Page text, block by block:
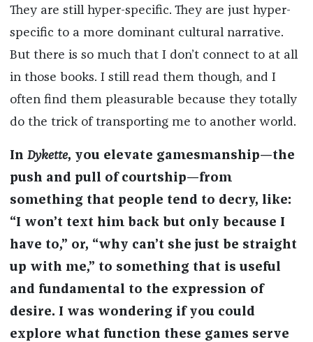
They are still hyper-specific. They are just hyper-
specific to a more dominant cultural narrative.
But there is so much that I don’t connect to at all
in those books. I still read them though, and I
often find them pleasurable because they totally
do the trick of transporting me to another world.
In Dykette, you elevate gamesmanship—the
push and pull of courtship—from
something that people tend to decry, like:
“I won’t text him back but only because I
have to,” or, “why can’t she just be straight
up with me,” to something that is useful
and fundamental to the expression of
desire. I was wondering if you could
explore what function these games serve